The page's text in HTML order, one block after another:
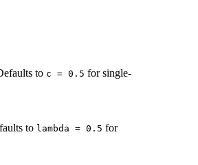
to c = 0.5 for single-
to lambda = 0.5 for